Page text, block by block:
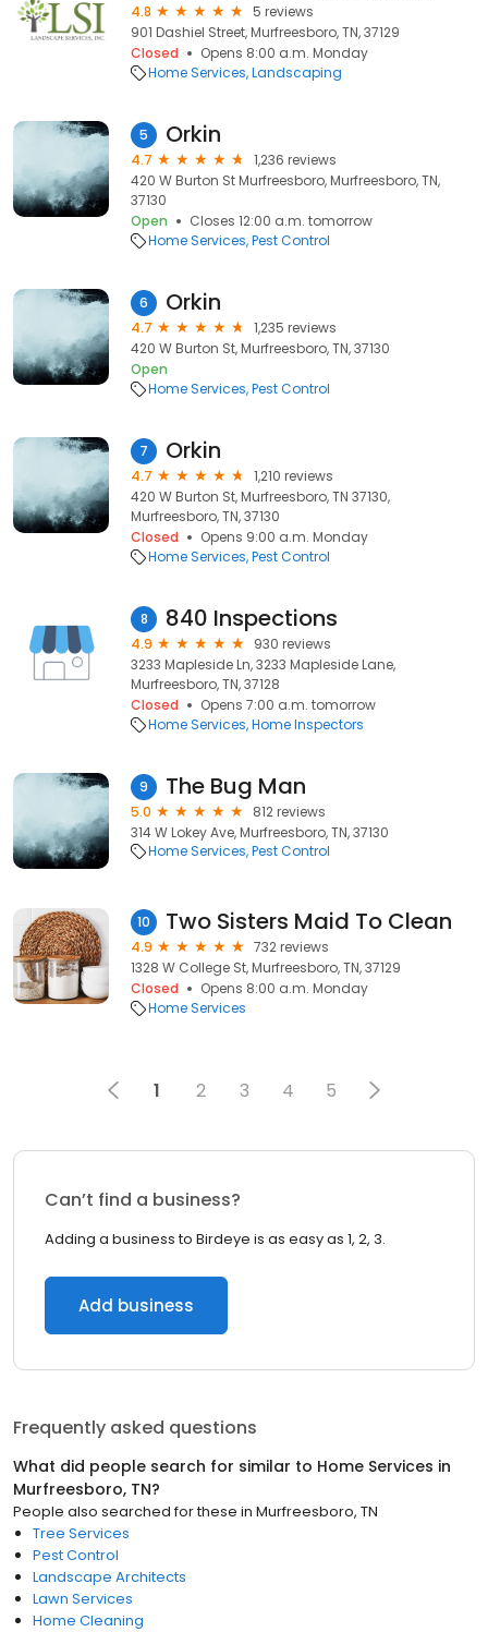
4.8
5 reviews
901 Dashiel Street, Murfreesboro, TN, 37129
Closed
Opens 8:00 a.m. Monday
Home Services Landscaping
5 Orkin
4.7
1,236 reviews
420 W Burton St Murfreesboro, Murfreesboro, TN,
37130
Open
Closes 12:00 a.m. tomorrow
Home Services Pest Control
6 Orkin
4.7
1,235 reviews
420 W Burton St, Murfreesboro, TN, 37130
Open
Home Services Pest Control
7 Orkin
4.7
1,210 reviews
420 W Burton St, Murfreesboro, TN 37130,
Murfreesboro, TN, 37130
Closed
Opens 9:00 a.m. Monday
Home Services Pest Control
8 840 Inspections
4.9
930 reviews
3233 Mapleside Ln, 3233 Mapleside Lane,
Murfreesboro, TN, 37128
Closed
Opens 7:00 a.m. tomorrow
Home Services Home Inspectors
9 The Bug Man
5.0
812 reviews
314 W Lokey Ave, Murfreesboro, TN, 37130
Home Services Pest Control
10 Two Sisters Maid To Clean
4.9
732 reviews
1328 W College St, Murfreesboro, TN, 37129
Closed
Opens 8:00 a.m. Monday
Home Services
1 2 3 4 5
Can’t find a business?
Adding a business to Birdeye is as easy as 1, 2, 3.
Add business
Frequently asked questions
What did people search for similar to Home Services in
Murfreesboro, TN?
People also searched for these in Murfreesboro, TN
Tree Services
Pest Control
Landscape Architects
Lawn Services
Home Cleaning